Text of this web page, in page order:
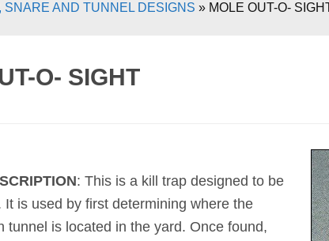
SNARE AND TUNNEL DESIGNS » MOLE OUT-O-
O- SIGHT
: This is a kill trap designed to be
It is used by first determining where the
tunnel is located in the yard. Once found,